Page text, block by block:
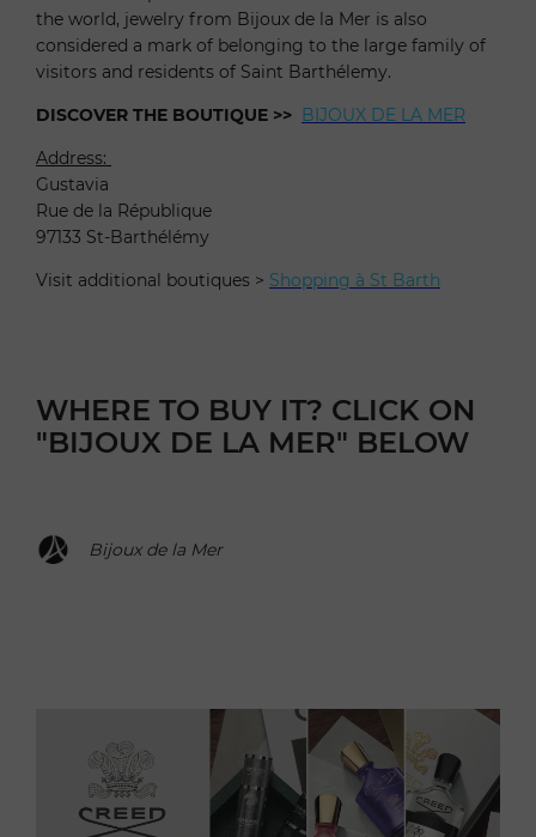
the world, jewelry from Bijoux de la Mer is also
considered a mark of belonging to the large family of
visitors and residents of Saint Barthélemy.
DISCOVER THE BOUTIQUE >> BIJOUX DE LA MER
Address:
Gustavia
Rue de la République
97133 St-Barthélémy
Visit additional boutiques > Shopping à St Barth
WHERE TO BUY IT? CLICK ON
"BIJOUX DE LA MER" BELOW
Bijoux de la Mer